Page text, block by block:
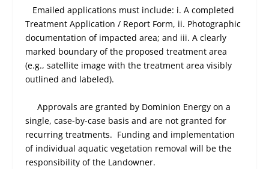
Emailed applications must include: i. A completed
Treatment Application / Report Form, ii. Photographic
documentation of impacted area; and iii. A clearly
marked boundary of the proposed treatment area
(e.g., satellite image with the treatment area visibly
outlined and labeled).
Approvals are granted by Dominion Energy on a
single, case-by-case basis and are not granted for
recurring treatments. Funding and implementation
of individual aquatic vegetation removal will be the
responsibility of the Landowner.